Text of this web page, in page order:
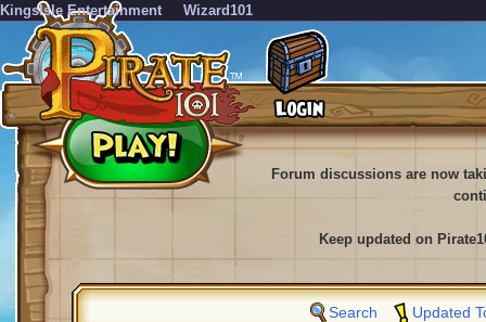
KingsIsle Entertainment Wizard101
Forum discussions are now
Keep updated on
Search Updated